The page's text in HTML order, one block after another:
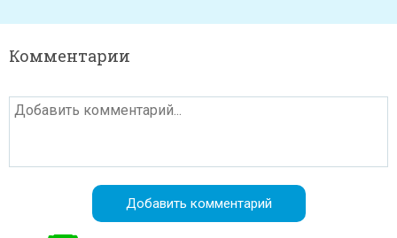
Комментарии